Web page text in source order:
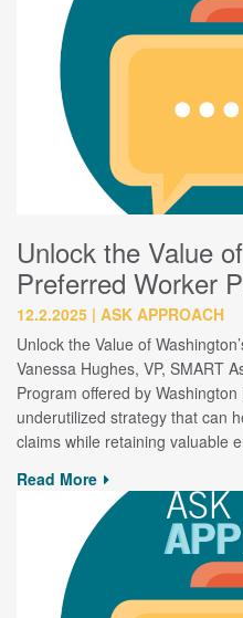
Unlock the Value
Preferred Worker
12.2.2025 ASK APPROACH
Unlock the Value of
Vanessa Hughes, VP, SMART
Program offered by
underutilized strategy that can
claims while retaining valuable
Read More